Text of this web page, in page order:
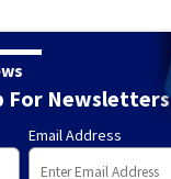
For Newsletters
Email Address